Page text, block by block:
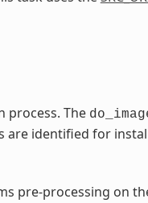
process. The
are identified for
pre-processing on